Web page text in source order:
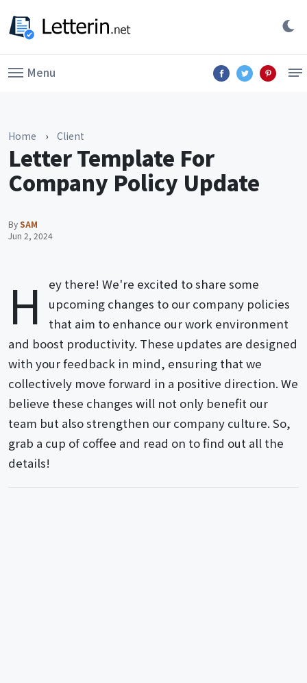
Menu
Home › Client
Letter Template For
Company Policy Update
BySAM
Jun 2, 2024
H
ey there! We're excited to share some
upcoming changes to our company policies
that aim to enhance our work environment
and boost productivity. These updates are designed
with your feedback in mind, ensuring that we
collectively move forward in a positive direction. We
believe these changes will not only benefit our
team but also strengthen our company culture. So,
grab a cup of coffee and read on to find out all the
details!